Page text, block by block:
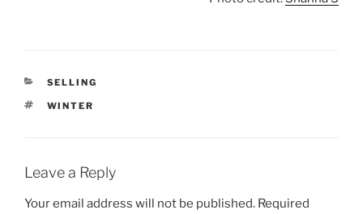
CATEGORIES
SELLING
TAGS
WINTER
Leave a Reply
Your email address will not be published. Required